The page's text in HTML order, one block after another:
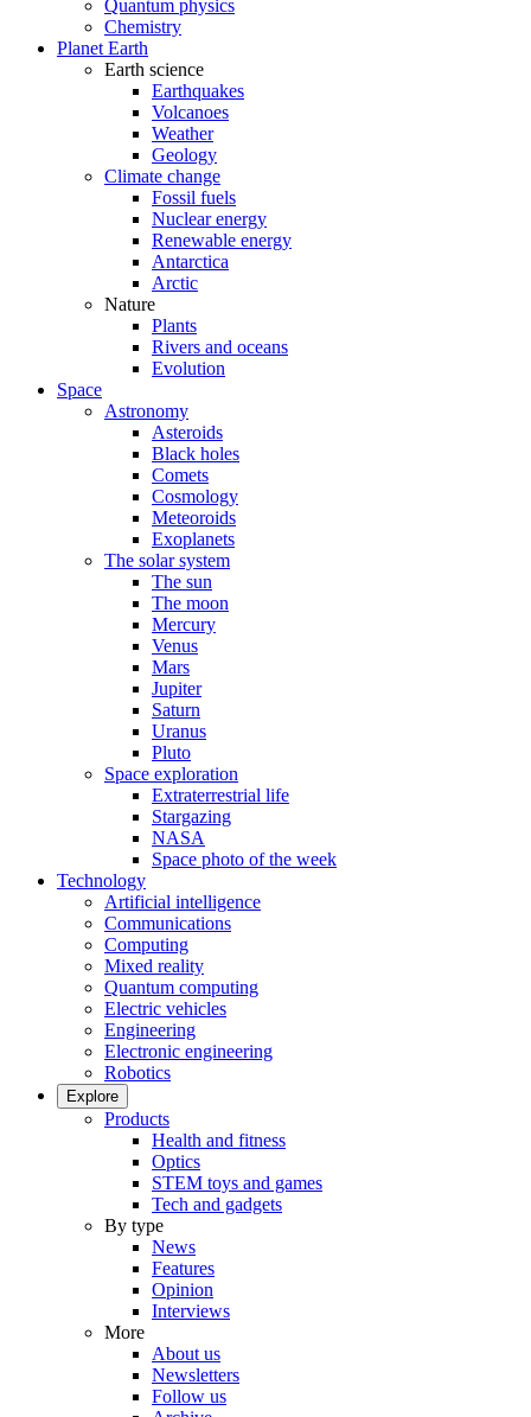
Quantum physics
Chemistry
Planet Earth
Earth science
Earthquakes
Volcanoes
Weather
Geology
Climate change
Fossil fuels
Nuclear energy
Renewable energy
Antarctica
Arctic
Nature
Plants
Rivers and oceans
Evolution
Space
Astronomy
Asteroids
Black holes
Comets
Cosmology
Meteoroids
Exoplanets
The solar system
The sun
The moon
Mercury
Venus
Mars
Jupiter
Saturn
Uranus
Pluto
Space exploration
Extraterrestrial life
Stargazing
NASA
Space photo of the week
Technology
Artificial intelligence
Communications
Computing
Mixed reality
Quantum computing
Electric vehicles
Engineering
Electronic engineering
Robotics
Explore
Products
Health and fitness
Optics
STEM toys and games
Tech and gadgets
By type
News
Features
Opinion
Interviews
More
About us
Newsletters
Follow us